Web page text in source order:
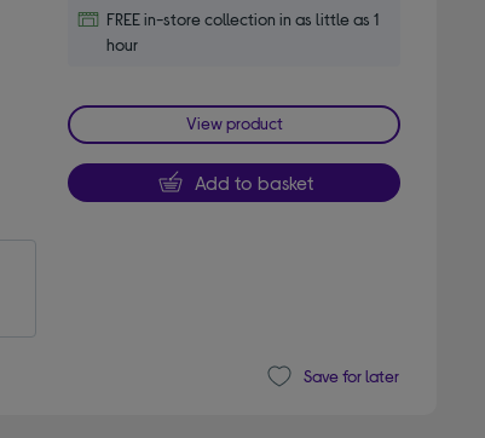
FREE in-store collection in as little as 1
hour
View product
Add to basket
Save for later